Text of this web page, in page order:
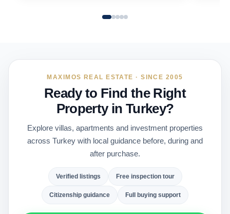
MAXIMOS REAL ESTATE · SINCE 2005
Ready to Find the Right
Property in Turkey?
Explore villas, apartments and investment properties
across Turkey with local guidance before, during and
after purchase.
Verified listings Free inspection tour
Citizenship guidance Full buying support